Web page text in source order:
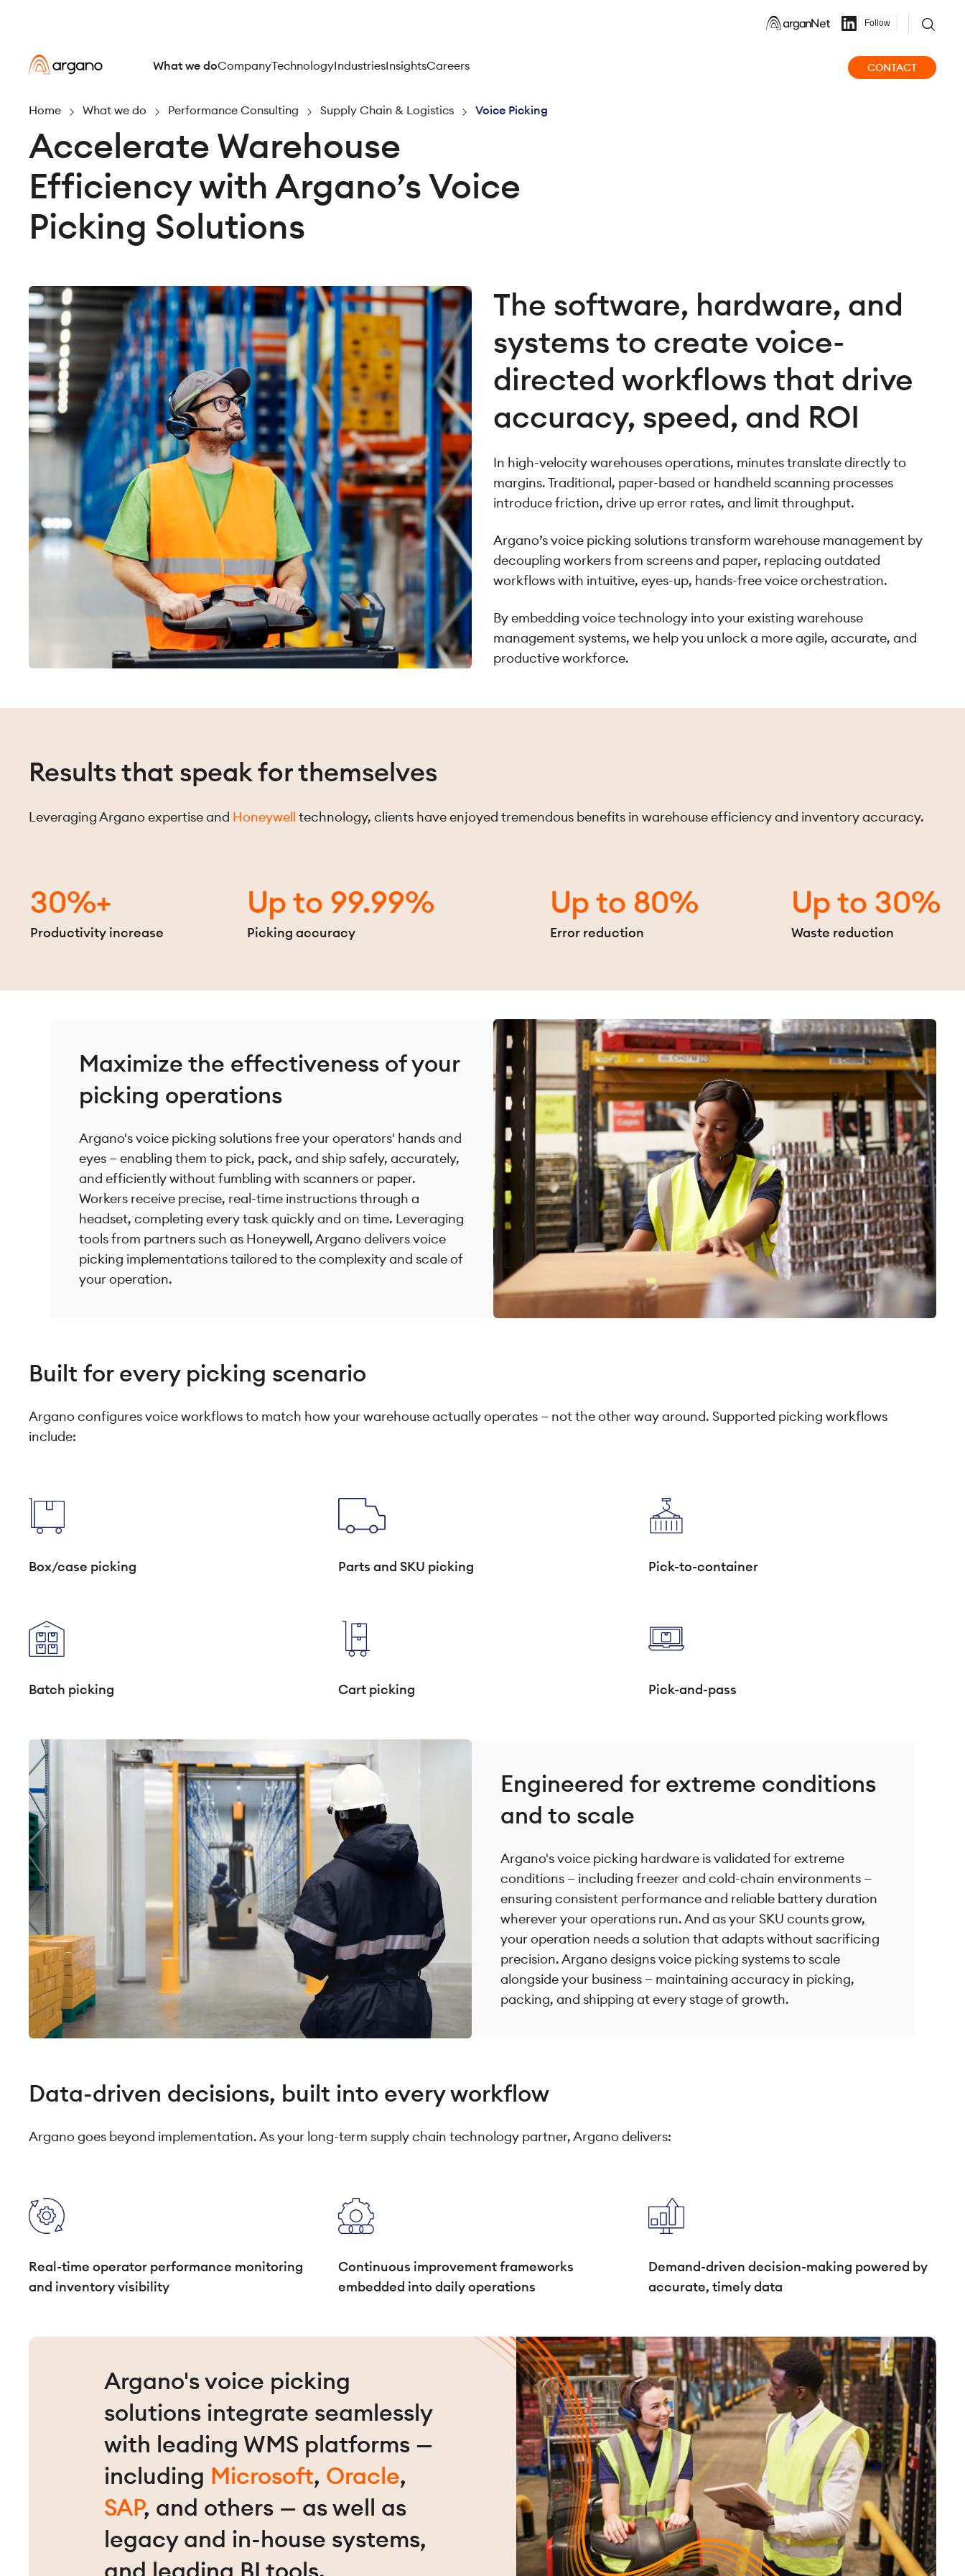
Follow
What we doCompanyTechnologyIndustriesInsightsCareers CONTACT
Home What we do Performance Consulting Supply Chain & Logistics Voice Picking
Accelerate Warehouse
Efficiency with Argano’s Voice
Picking Solutions
The software, hardware, and
systems to create voice-
directed workflows that drive
accuracy, speed, and ROI
In high-velocity warehouses operations, minutes translate directly to
margins. Traditional, paper-based or handheld scanning processes
introduce friction, drive up error rates, and limit throughput.
Argano’s voice picking solutions transform warehouse management by
decoupling workers from screens and paper, replacing outdated
workflows with intuitive, eyes-up, hands-free voice orchestration.
By embedding voice technology into your existing warehouse
management systems, we help you unlock a more agile, accurate, and
productive workforce.
Results that speak for themselves
Leveraging Argano expertise and Honeywell technology, clients have enjoyed tremendous benefits in warehouse efficiency and inventory accuracy.
30%+ Up to 99.99% Up to 80% Up to 30%
Productivity increase Picking accuracy Error reduction Waste reduction
Maximize the effectiveness of your
picking operations
Argano's voice picking solutions free your operators' hands and
eyes — enabling them to pick, pack, and ship safely, accurately,
and efficiently without fumbling with scanners or paper.
Workers receive precise, real-time instructions through a
headset, completing every task quickly and on time. Leveraging
tools from partners such as Honeywell, Argano delivers voice
picking implementations tailored to the complexity and scale of
your operation.
Built for every picking scenario
Argano configures voice workflows to match how your warehouse actually operates — not the other way around. Supported picking workflows
include:
Box/case picking Parts and SKU picking Pick-to-container
Batch picking Cart picking Pick-and-pass
Engineered for extreme conditions
and to scale
Argano's voice picking hardware is validated for extreme
conditions — including freezer and cold-chain environments —
ensuring consistent performance and reliable battery duration
wherever your operations run. And as your SKU counts grow,
your operation needs a solution that adapts without sacrificing
precision. Argano designs voice picking systems to scale
alongside your business — maintaining accuracy in picking,
packing, and shipping at every stage of growth.
Data-driven decisions, built into every workflow
Argano goes beyond implementation. As your long-term supply chain technology partner, Argano delivers:
Real-time operator performance monitoring
and inventory visibility
Continuous improvement frameworks
embedded into daily operations
Demand-driven decision-making powered by
accurate, timely data
Argano's voice picking
solutions integrate seamlessly
with leading WMS platforms —
including Microsoft, Oracle,
SAP, and others — as well as
legacy and in-house systems,